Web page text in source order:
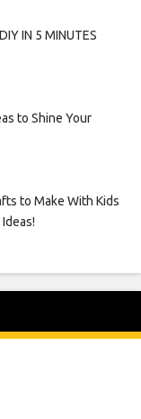
IN 5 MINUTES
to Shine Your
to Make With Kids